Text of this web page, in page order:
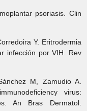
psoriasis. Clin
Y. Eritrodermia
infección por VIH. Rev
M, Zamudio A.
virus:
An Bras Dermatol.